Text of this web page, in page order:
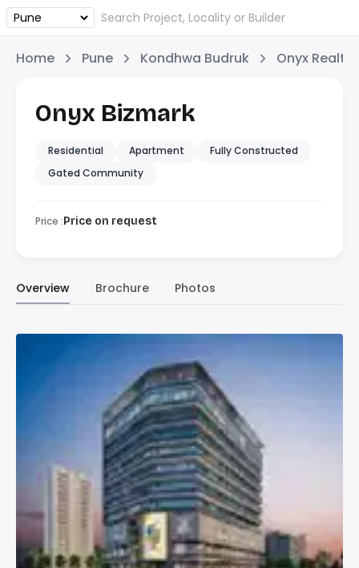
Home Pune Kondhwa Budruk Onyx Realty
Onyx Bizmark
Residential Apartment
Fully Constructed
Gated Community
Price :Price on request
Overview Brochure Photos